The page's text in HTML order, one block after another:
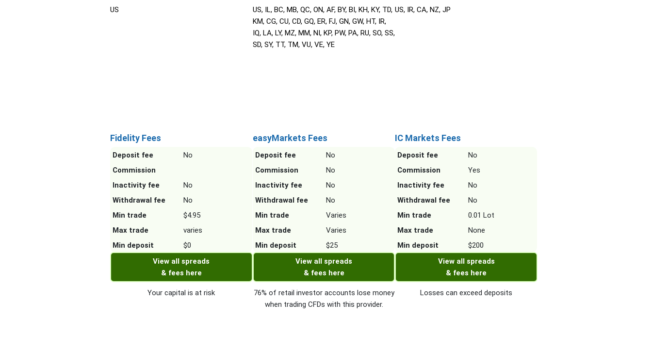
US
Fidelity Fees
Deposit fee
No
Commission
Inactivity fee
No
Withdrawal fee
No
Min trade
$4.95
Max trade
varies
Min deposit
$0
View all spreads
& fees here
Your capital is at risk
US, IL, BC, MB, QC, ON, AF, BY, BI, KH, KY, TD,
KM, CG, CU, CD, GQ, ER, FJ, GN, GW, HT, IR,
IQ, LA, LY, MZ, MM, NI, KP, PW, PA, RU, SO, SS,
SD, SY, TT, TM, VU, VE, YE
easyMarkets Fees
Deposit fee
No
Commission
No
Inactivity fee
No
Withdrawal fee
No
Min trade
Varies
Max trade
Varies
Min deposit
$25
View all spreads
& fees here
76% of retail investor accounts lose money
when trading CFDs with this provider.
US, IR, CA, NZ, JP
IC Markets Fees
Deposit fee
No
Commission
Yes
Inactivity fee
No
Withdrawal fee
No
Min trade
0.01 Lot
Max trade
None
Min deposit
$200
View all spreads
& fees here
Losses can exceed deposits